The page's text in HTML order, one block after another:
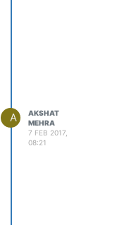
A
AKSHAT
MEHRA
7 FEB 2017,
08:21